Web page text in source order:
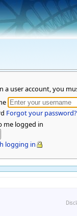
a user account, you
Forgot your password?
me logged in
logging in